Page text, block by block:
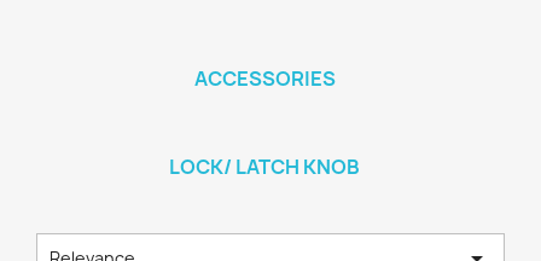
ACCESSORIES
LOCK/ LATCH KNOB